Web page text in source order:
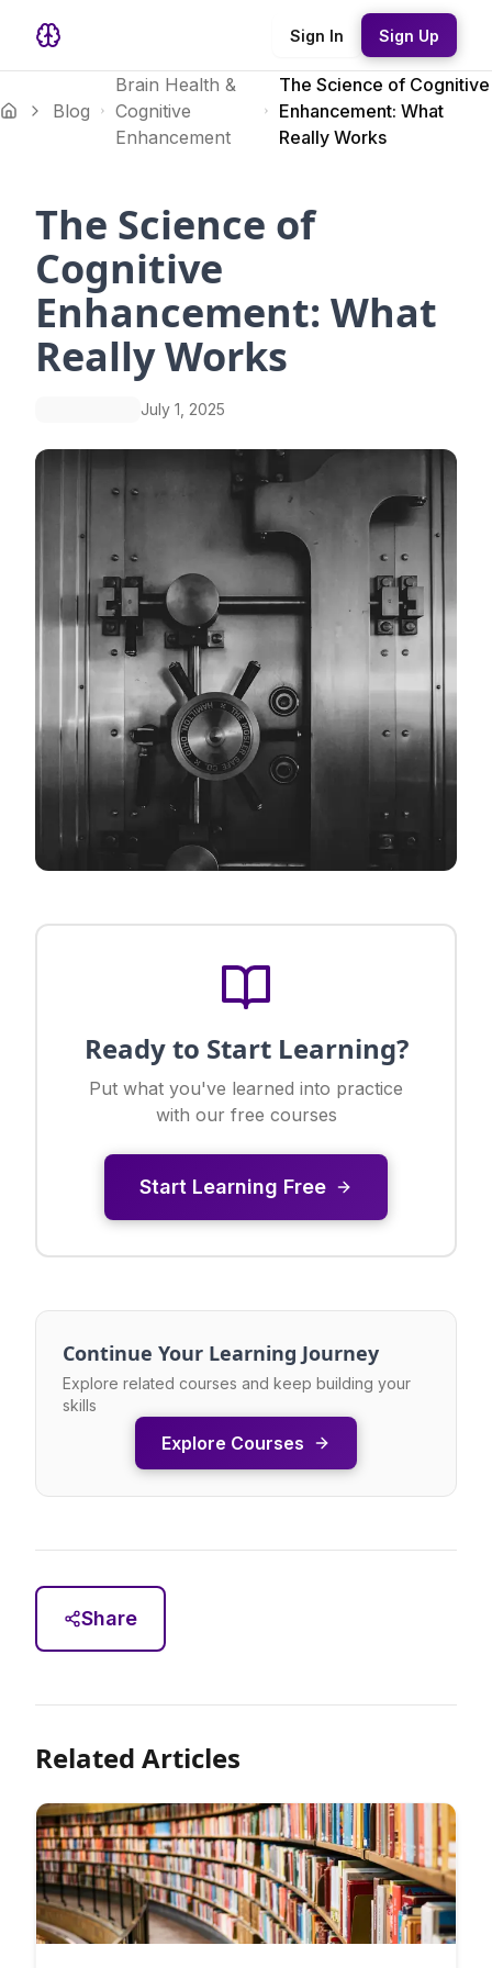
Sign In Sign Up
Blog
Brain Health &
Cognitive
Enhancement
The Science of Cognitive
Enhancement: What
Really Works
The Science of
Cognitive
Enhancement: What
Really Works
July 1, 2025
Ready to Start Learning?
Put what you've learned into practice
with our free courses
Start Learning Free
Continue Your Learning Journey
Explore related courses and keep building your
skills
Explore Courses
Share
Related Articles